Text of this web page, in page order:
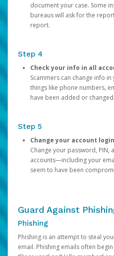
document your case. Some
bureaus will ask for the
report.
Step 4
Check your info in all
Scammers can change info
things like phone numbers,
have been added or changed.
Step 5
Change your account
Change your password, PIN,
accounts—including your
seem to have been
Guard Against
Phishing
Phishing is an attempt to steal
email. Phishing emails often